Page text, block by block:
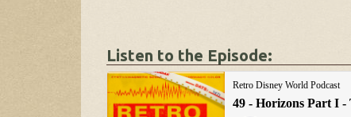
Listen to the Episode: